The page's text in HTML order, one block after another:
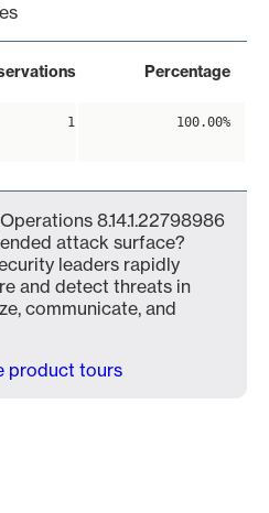
Percentage
1 100.00%
8.14.1.22798986
attack surface?
leaders rapidly
and detect threats in
communicate, and
product tours